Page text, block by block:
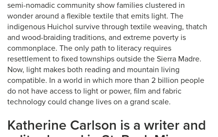
semi-nomadic community show families clustered in
wonder around a flexible textile that emits light. The
indigenous Huichol survive through textile weaving, thatch
and wood-braiding traditions, and extreme poverty is
commonplace. The only path to literacy requires
resettlement to fixed townships outside the Sierra Madre.
Now, light makes both reading and mountain living
compatible. In a world in which more than 2 billion people
do not have access to light or power, film and fabric
technology could change lives on a grand scale.
Katherine Carlson is a writer and